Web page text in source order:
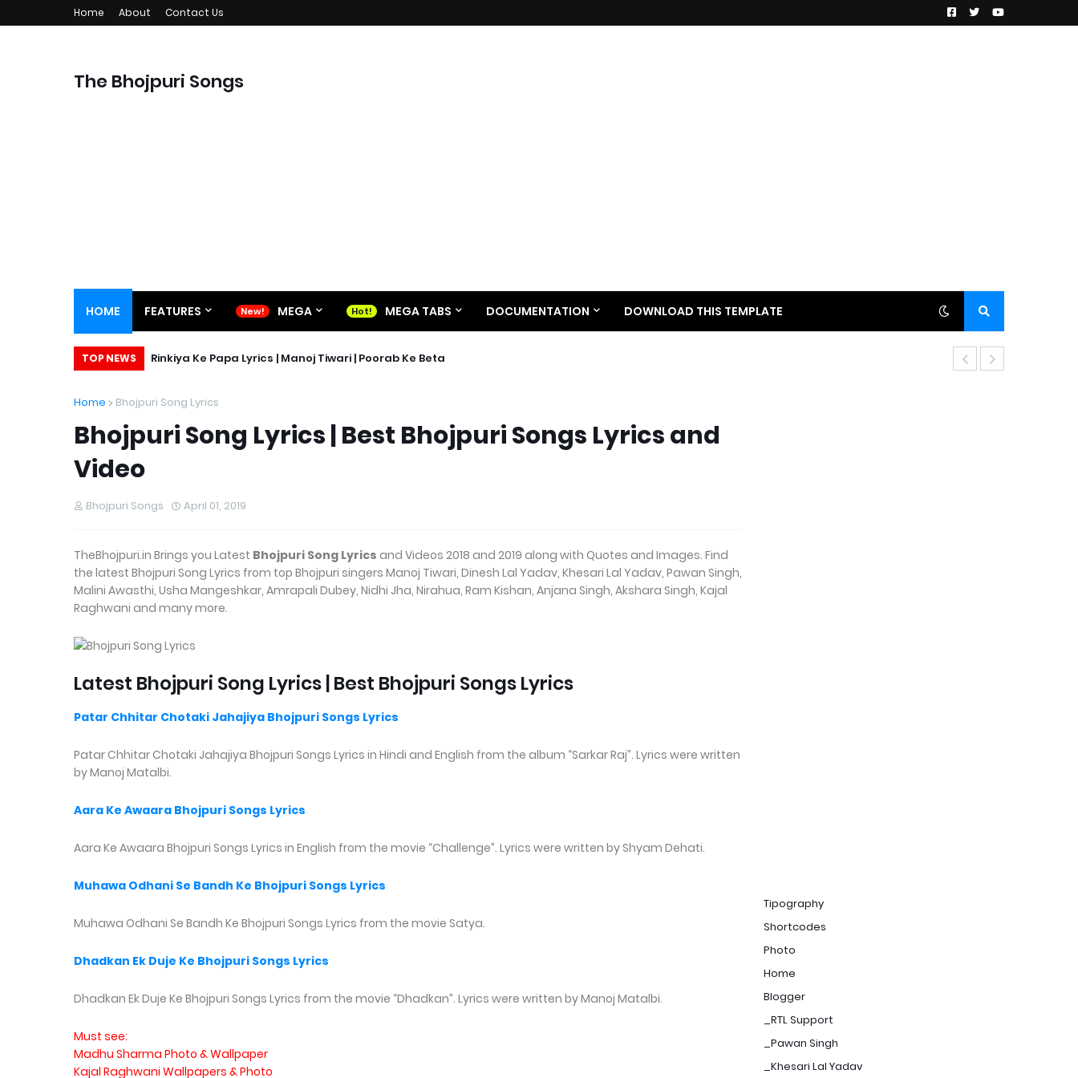
Home About Contact Us
The Bhojpuri Songs
HOME FEATURES MEGA MEGA TABS DOCUMENTATION DOWNLOAD THIS TEMPLATE
TOP NEWS Rinkiya Ke Papa Lyrics | Manoj Tiwari | Poorab Ke Beta
Home Bhojpuri Song Lyrics
Bhojpuri Song Lyrics | Best Bhojpuri Songs Lyrics and
Video
Bhojpuri Songs April 01, 2019
TheBhojpuri.in Brings you Latest Bhojpuri Song Lyrics and Videos 2018 and 2019 along with Quotes and Images. Find
the latest Bhojpuri Song Lyrics from top Bhojpuri singers Manoj Tiwari, Dinesh Lal Yadav, Khesari Lal Yadav, Pawan Singh,
Malini Awasthi, Usha Mangeshkar, Amrapali Dubey, Nidhi Jha, Nirahua, Ram Kishan, Anjana Singh, Akshara Singh, Kajal
Raghwani and many more.
Latest Bhojpuri Song Lyrics | Best Bhojpuri Songs Lyrics
Patar Chhitar Chotaki Jahajiya Bhojpuri Songs Lyrics
Patar Chhitar Chotaki Jahajiya Bhojpuri Songs Lyrics in Hindi and English from the album “Sarkar Raj”. Lyrics were written
by Manoj Matalbi.
Aara Ke Awaara Bhojpuri Songs Lyrics
Aara Ke Awaara Bhojpuri Songs Lyrics in English from the movie “Challenge”. Lyrics were written by Shyam Dehati.
Muhawa Odhani Se Bandh Ke Bhojpuri Songs Lyrics
Muhawa Odhani Se Bandh Ke Bhojpuri Songs Lyrics from the movie Satya.
Dhadkan Ek Duje Ke Bhojpuri Songs Lyrics
Dhadkan Ek Duje Ke Bhojpuri Songs Lyrics from the movie “Dhadkan”. Lyrics were written by Manoj Matalbi.
Must see:
Madhu Sharma Photo & Wallpaper
Kajal Raghwani Wallpapers & Photo
Tipography
Shortcodes
Photo
Home
Blogger
_RTL Support
_Pawan Singh
_Khesari Lal Yadav